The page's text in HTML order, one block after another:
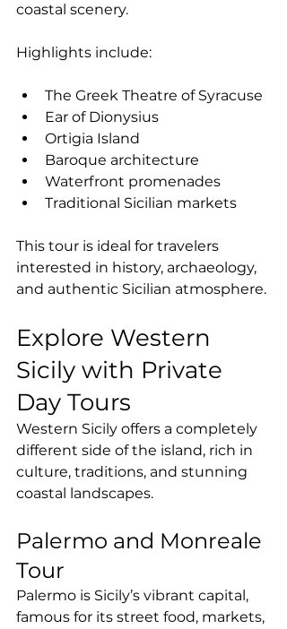
coastal scenery.
Highlights include:
The Greek Theatre of Syracuse
Ear of Dionysius
Ortigia Island
Baroque architecture
Waterfront promenades
Traditional Sicilian markets
This tour is ideal for travelers
interested in history, archaeology,
and authentic Sicilian atmosphere.
Explore Western
Sicily with Private
Day Tours
Western Sicily offers a completely
different side of the island, rich in
culture, traditions, and stunning
coastal landscapes.
Palermo and Monreale
Tour
Palermo is Sicily’s vibrant capital,
famous for its street food, markets,